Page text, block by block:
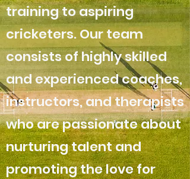
training to aspiring
cricketers. Our team
consists of highly skilled
and experienced coaches,
instructors, and therapists
who are passionate about
nurturing talent and
promoting the love for